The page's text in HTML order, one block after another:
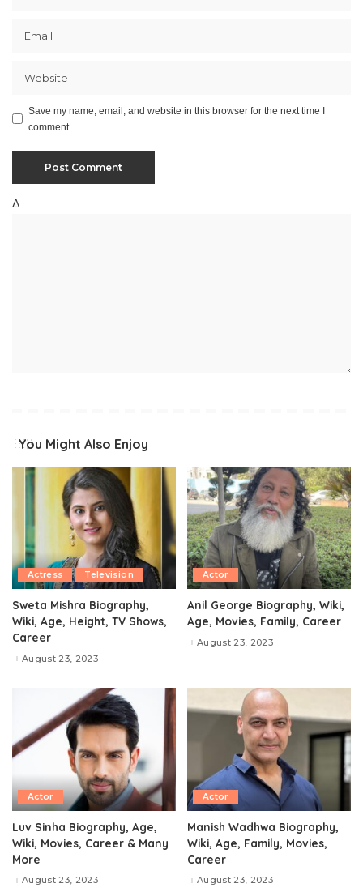
Save my name, email, and website in this browser for the next time I
comment.
Δ
You Might Also Enjoy
Actress Television
Sweta Mishra Biography,
Wiki, Age, Height, TV Shows,
Career
August 23, 2023
Actor
Anil George Biography, Wiki,
Age, Movies, Family, Career
August 23, 2023
Actor
Luv Sinha Biography, Age,
Wiki, Movies, Career & Many
More
August 23, 2023
Actor
Manish Wadhwa Biography,
Wiki, Age, Family, Movies,
Career
August 23, 2023